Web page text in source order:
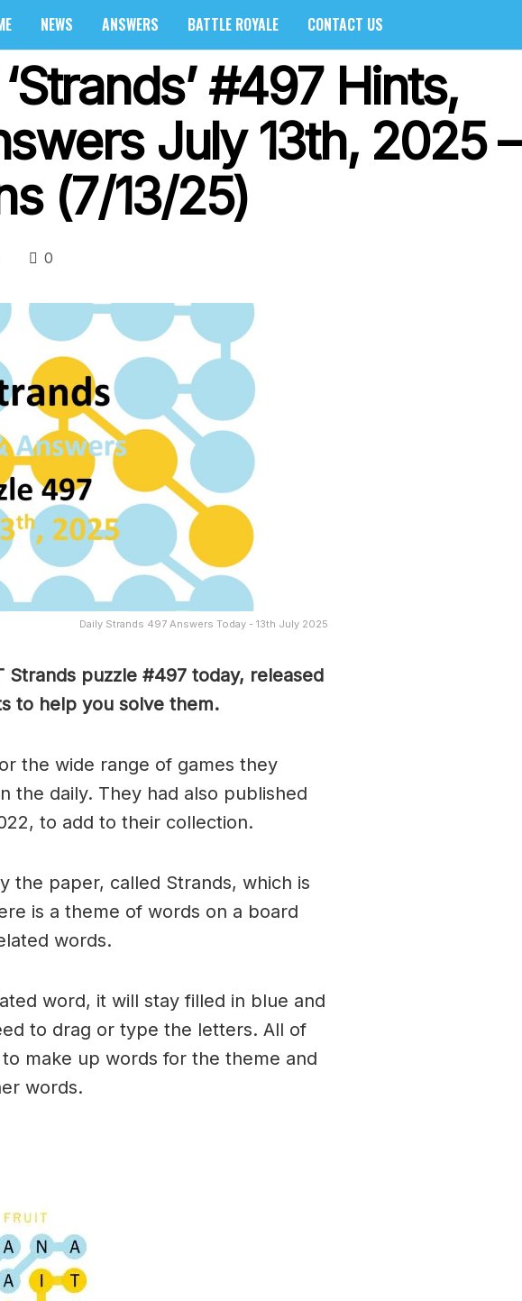
NEWS ANSWERS BATTLE ROYALE CONTACT US
#497 Hints,
July 13th, 2025 –
(7/13/25)
0
Daily Strands 497 Answers Today - 13th July 2025
Strands puzzle #497 today, released
to help you solve them.
the wide range of games they
the daily. They had also published
to add to their collection.
the paper, called Strands, which is
is a theme of words on a board
words.
word, it will stay filled in blue and
to drag or type the letters. All of
make up words for the theme and
words.